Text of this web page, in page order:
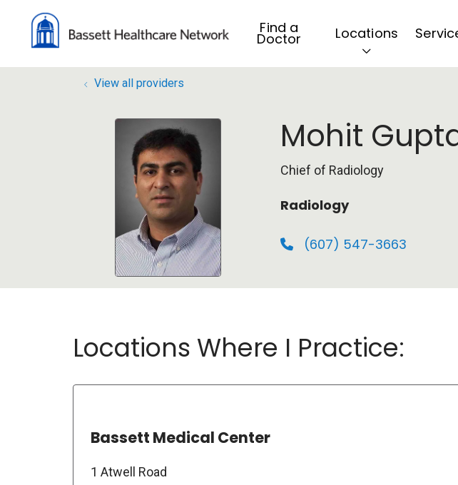
Find a
Doctor Locations
View all providers
Mohit
Chief of Radiology
Radiology
(607) 547-3663
Locations Where I Practice:
Bassett Medical Center
1 Atwell Road